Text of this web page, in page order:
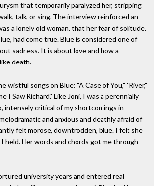
that temporarily paralyzed her, stripping
talk, or sing. The interview reinforced an
a lonely old woman, that her fear of solitude,
had come true. Blue is considered one of
sadness. It is about love and how a
death.
wistful songs on Blue: "A Case of You," "River,"
I Saw Richard." Like Joni, I was a perennially
intensely critical of my shortcomings in
and anxious and deathly afraid of
felt morose, downtrodden, blue. I felt she
held. Her words and chords got me through
university years and entered real